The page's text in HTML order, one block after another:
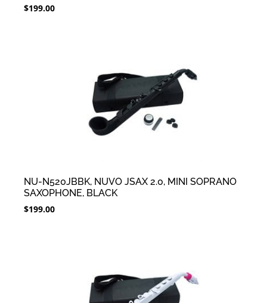
$199.00
NU-N520JBBK, NUVO JSAX 2.0, MINI SOPRANO
SAXOPHONE, BLACK
$199.00